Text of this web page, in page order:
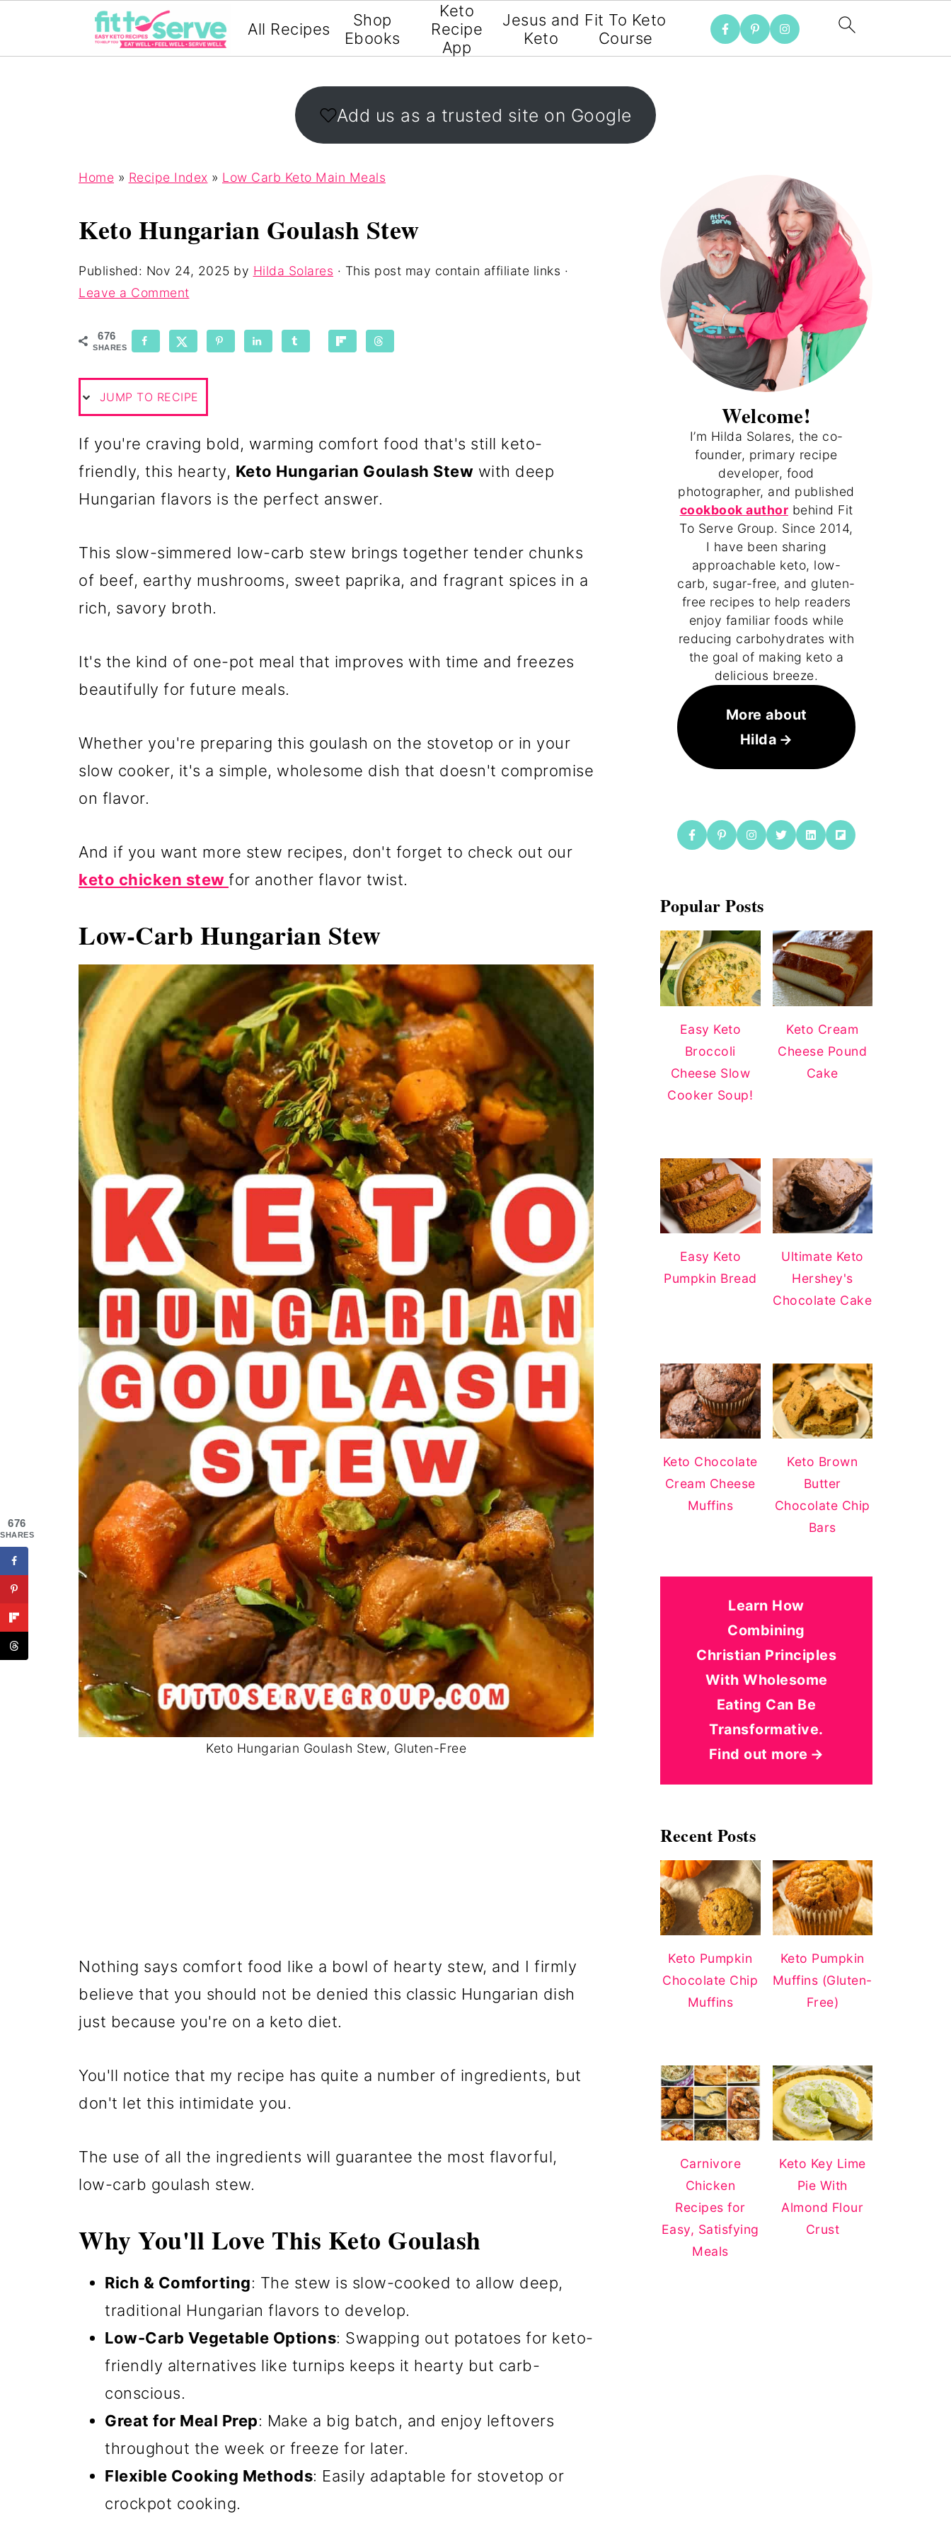
All Recipes
Shop
Ebooks
Keto
Recipe
App
Jesus and
Keto
Fit To Keto
Course
Add us as a trusted site on Google
Home » Recipe Index » Low Carb Keto Main Meals
Keto Hungarian Goulash Stew
Published: Nov 24, 2025 by Hilda Solares · This post may contain affiliate links ·
Leave a Comment
676
SHARES
JUMP TO RECIPE
If you're craving bold, warming comfort food that's still keto-
friendly, this hearty, Keto Hungarian Goulash Stew with deep
Hungarian flavors is the perfect answer.
This slow-simmered low-carb stew brings together tender chunks
of beef, earthy mushrooms, sweet paprika, and fragrant spices in a
rich, savory broth.
It's the kind of one-pot meal that improves with time and freezes
beautifully for future meals.
Whether you're preparing this goulash on the stovetop or in your
slow cooker, it's a simple, wholesome dish that doesn't compromise
on flavor.
And if you want more stew recipes, don't forget to check out our
keto chicken stew for another flavor twist.
Low-Carb Hungarian Stew
Keto Hungarian Goulash Stew, Gluten-Free
Nothing says comfort food like a bowl of hearty stew, and I firmly
believe that you should not be denied this classic Hungarian dish
just because you're on a keto diet.
You'll notice that my recipe has quite a number of ingredients, but
don't let this intimidate you.
The use of all the ingredients will guarantee the most flavorful,
low-carb goulash stew.
Why You'll Love This Keto Goulash
Rich & Comforting: The stew is slow-cooked to allow deep,
traditional Hungarian flavors to develop.
Low-Carb Vegetable Options: Swapping out potatoes for keto-
friendly alternatives like turnips keeps it hearty but carb-
conscious.
Great for Meal Prep: Make a big batch, and enjoy leftovers
throughout the week or freeze for later.
Flexible Cooking Methods: Easily adaptable for stovetop or
crockpot cooking.
Welcome!
I’m Hilda Solares, the co-
founder, primary recipe
developer, food
photographer, and published
cookbook author behind Fit
To Serve Group. Since 2014,
I have been sharing
approachable keto, low-
carb, sugar-free, and gluten-
free recipes to help readers
enjoy familiar foods while
reducing carbohydrates with
the goal of making keto a
delicious breeze.
More about
Hilda
Popular Posts
Easy Keto
Broccoli
Cheese Slow
Cooker Soup!
Keto Cream
Cheese Pound
Cake
Easy Keto
Pumpkin Bread
Ultimate Keto
Hershey's
Chocolate Cake
Keto Chocolate
Cream Cheese
Muffins
Keto Brown
Butter
Chocolate Chip
Bars
Learn How
Combining
Christian Principles
With Wholesome
Eating Can Be
Transformative.
Find out more
Recent Posts
Keto Pumpkin
Chocolate Chip
Muffins
Keto Pumpkin
Muffins (Gluten-
Free)
Carnivore
Chicken
Recipes for
Easy, Satisfying
Meals
Keto Key Lime
Pie With
Almond Flour
Crust
676
SHARES